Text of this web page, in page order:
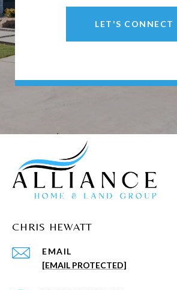
LET'S CONNECT
CHRIS HEWATT
EMAIL
[EMAIL PROTECTED]